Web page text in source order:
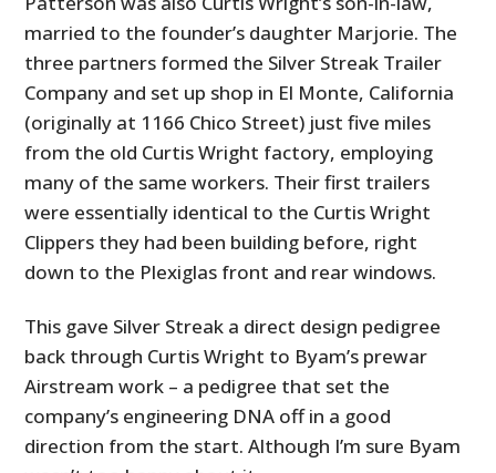
married to the founder’s daughter Marjorie. The
three partners formed the Silver Streak Trailer
Company and set up shop in El Monte, California
(originally at 1166 Chico Street) just five miles
from the old Curtis Wright factory, employing
many of the same workers. Their first trailers
were essentially identical to the Curtis Wright
Clippers they had been building before, right
down to the Plexiglas front and rear windows.
This gave Silver Streak a direct design pedigree
back through Curtis Wright to Byam’s prewar
Airstream work – a pedigree that set the
company’s engineering DNA off in a good
direction from the start. Although I’m sure Byam